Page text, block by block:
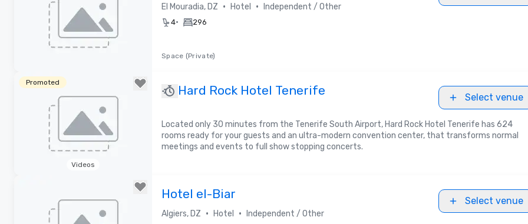
Removed from favorites
El Mouradia, DZ • Hotel • Independent / Other
4• 296
Space (Private)
Promoted
Videos
Hard Rock Hotel Tenerife Select venue
Located only 30 minutes from the Tenerife South Airport, Hard Rock Hotel Tenerife has 624
rooms ready for your guests and an ultra-modern convention center, that transforms normal
meetings and events to full show stopping concerts.
Hotel el-Biar
Algiers, DZ • Hotel • Independent / Other
Select venue